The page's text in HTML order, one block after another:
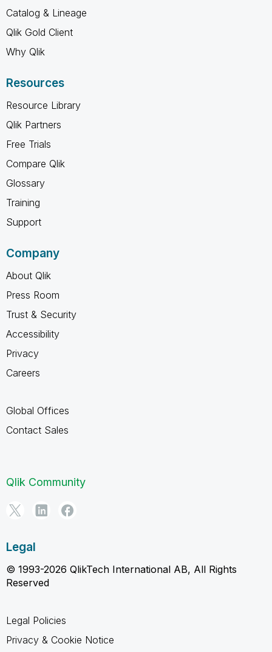
Catalog & Lineage
Qlik Gold Client
Why Qlik
Resources
Resource Library
Qlik Partners
Free Trials
Compare Qlik
Glossary
Training
Support
Company
About Qlik
Press Room
Trust & Security
Accessibility
Privacy
Careers
Global Offices
Contact Sales
Qlik Community
Legal
© 1993-2026 QlikTech International AB, All Rights
Reserved
Legal Policies
Privacy & Cookie Notice